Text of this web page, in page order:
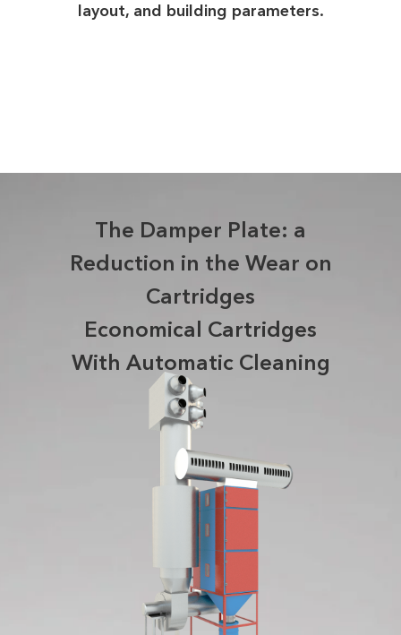
layout, and building parameters.
The Damper Plate: a
Reduction in the Wear on
Cartridges
Economical Cartridges
With Automatic Cleaning